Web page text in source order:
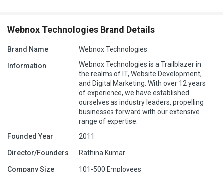
Webnox Technologies Brand Details
Brand Name Webnox Technologies
Information
Webnox Technologies is a Trailblazer in
the realms of IT, Website Development,
and Digital Marketing. With over 12 years
of experience, we have established
ourselves as industry leaders, propelling
businesses forward with our extensive
range of expertise.
Founded Year
2011
Director/Founders Rathina Kumar
Company Size 101-500 Employees